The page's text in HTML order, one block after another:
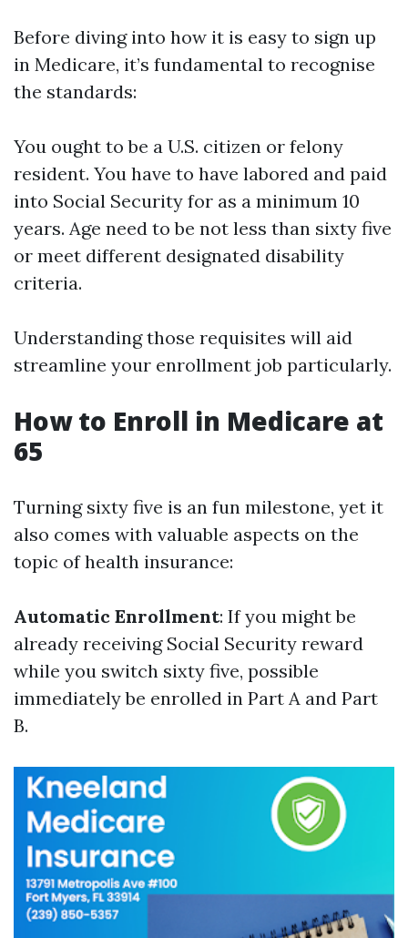
Before diving into how it is easy to sign up
in Medicare, it’s fundamental to recognise
the standards:
You ought to be a U.S. citizen or felony
resident. You have to have labored and paid
into Social Security for as a minimum 10
years. Age need to be not less than sixty five
or meet different designated disability
criteria.
Understanding those requisites will aid
streamline your enrollment job particularly.
How to Enroll in Medicare at
65
Turning sixty five is an fun milestone, yet it
also comes with valuable aspects on the
topic of health insurance:
Automatic Enrollment: If you might be
already receiving Social Security reward
while you switch sixty five, possible
immediately be enrolled in Part A and Part
B.